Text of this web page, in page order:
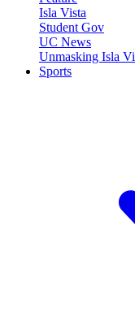
Isla Vista
Student Gov
UC News
Unmasking Isla
Sports